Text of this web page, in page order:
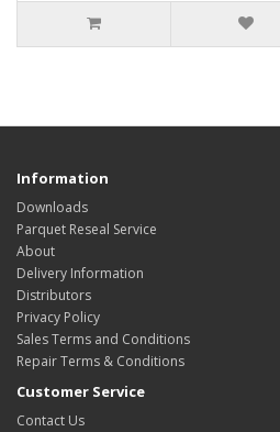
Information
Downloads
Parquet Reseal Service
About
Delivery Information
Distributors
Privacy Policy
Sales Terms and Conditions
Repair Terms & Conditions
Customer Service
Contact Us